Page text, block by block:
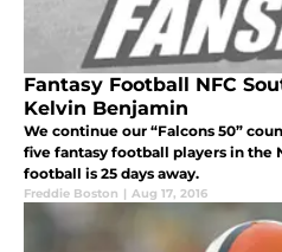
Fantasy Football NFC
Kelvin Benjamin
We continue our “Falcons 50”
five fantasy football players in the
football is 25 days away.
Freddie Boston | Aug 17, 2016